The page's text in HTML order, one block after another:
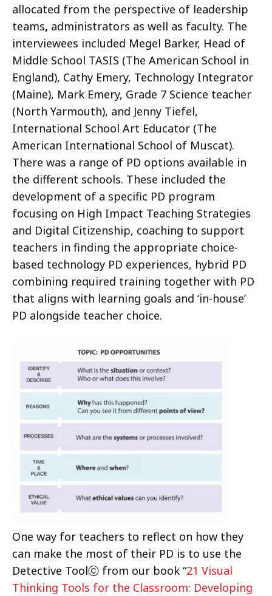
allocated from the perspective of leadership
teams, administrators as well as faculty. The
interviewees included Megel Barker, Head of
Middle School TASIS (The American School in
England), Cathy Emery, Technology Integrator
(Maine), Mark Emery, Grade 7 Science teacher
(North Yarmouth), and Jenny Tiefel,
International School Art Educator (The
American International School of Muscat).
There was a range of PD options available in
the different schools. These included the
development of a specific PD program
focusing on High Impact Teaching Strategies
and Digital Citizenship, coaching to support
teachers in finding the appropriate choice-
based technology PD experiences, hybrid PD
combining required training together with PD
that aligns with learning goals and ‘in-house’
PD alongside teacher choice.
One way for teachers to reflect on how they
can make the most of their PD is to use the
Detective Toolⓒ from our book “21 Visual
Thinking Tools for the Classroom: Developing